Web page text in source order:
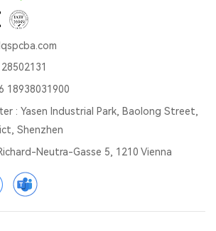
18938031900
: Yasen Industrial Park, Baolong Street,
Shenzhen
Neutra-Gasse 5, 1210 Vienna